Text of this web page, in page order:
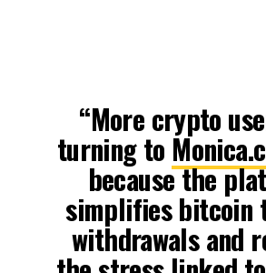
“More crypto
turning to
because the
simplifies bitcoin
withdrawals and